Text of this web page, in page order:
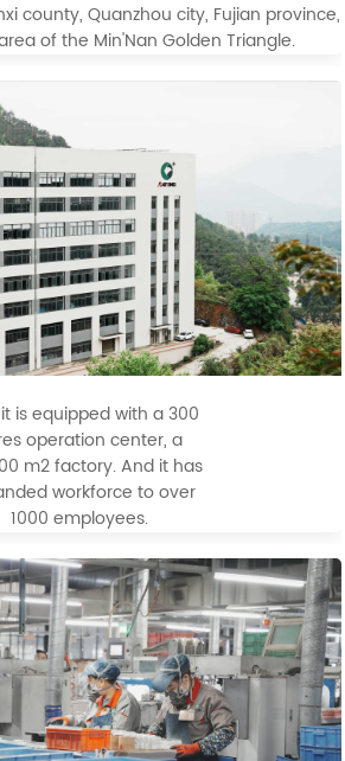
county, Quanzhou city, Fujian province,
of the Min'Nan Golden Triangle.
is equipped with a 300
operation center, a
m2 factory. And it has
workforce to over
1000 employees.